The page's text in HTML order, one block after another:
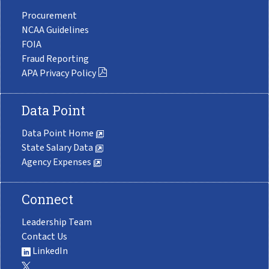
Procurement
NCAA Guidelines
FOIA
Fraud Reporting
APA Privacy Policy
Data Point
Data Point Home
State Salary Data
Agency Expenses
Connect
Leadership Team
Contact Us
LinkedIn